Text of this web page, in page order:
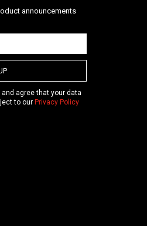
announcements
agree that your data
to our Privacy Policy